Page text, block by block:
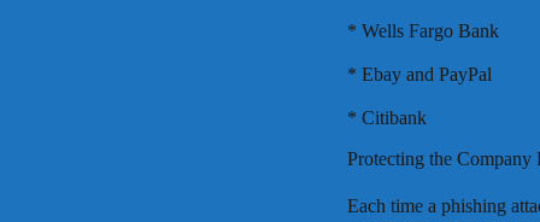
* Wells Fargo Bank
* Ebay and PayPal
* Citibank
Protecting the Company
Each time a phishing